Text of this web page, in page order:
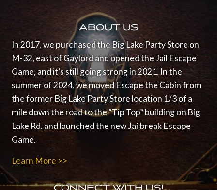
ABOUT US
In 2017, we purchased the Big Lake Party Store on
M-32, east of Gaylord and opened the Jail Escape
Game, and it’s still going strong in 2021. In the
summer of 2024, we moved Escape the Cabin from
the former Big Lake Party Store location 1/3 of a
mile down the road to the “Tip Top” building on Big
Lake Rd. and launched the new Jailbreak Escape
Game.
Learn More >>
CONNECT WITH US!